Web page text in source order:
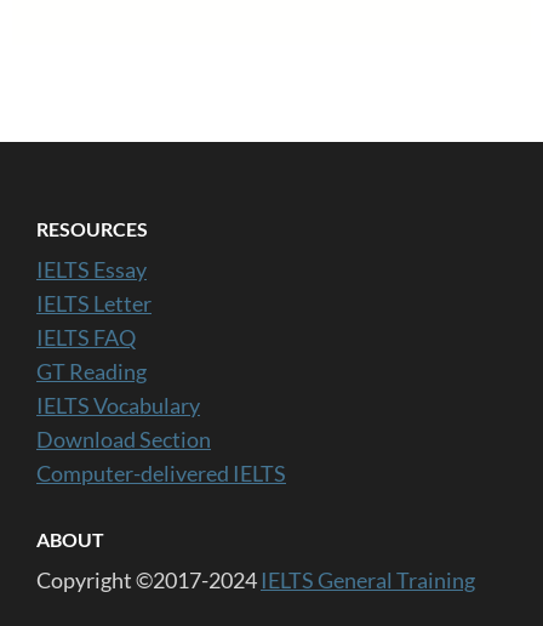
RESOURCES
IELTS Essay
IELTS Letter
IELTS FAQ
GT Reading
IELTS Vocabulary
Download Section
Computer-delivered IELTS
ABOUT
Copyright ©2017-2024 IELTS General Training